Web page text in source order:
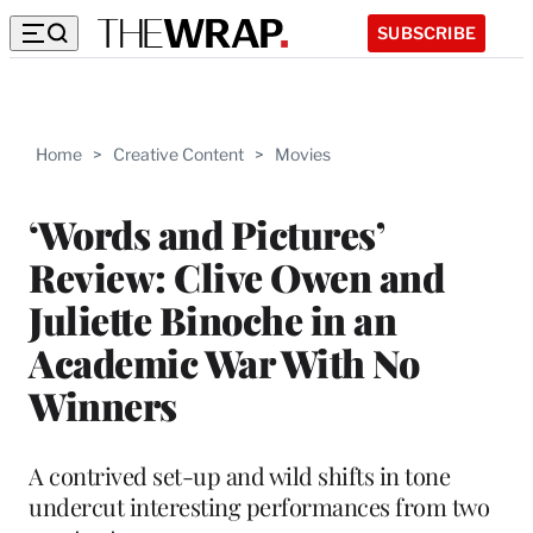
SUBSCRIBE
Home > Creative Content > Movies
‘Words and Pictures’
Review: Clive Owen and
Juliette Binoche in an
Academic War With No
Winners
A contrived set-up and wild shifts in tone
undercut interesting performances from two